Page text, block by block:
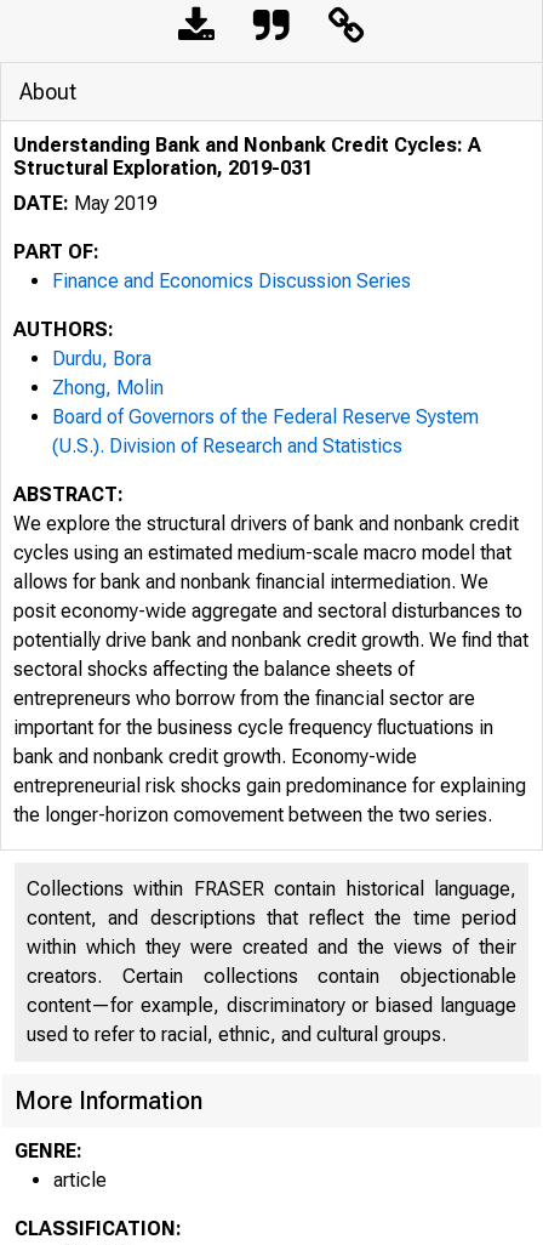
About
Understanding Bank and Nonbank Credit Cycles: A
Structural Exploration, 2019-031
DATE: May 2019
PART OF:
Finance and Economics Discussion Series
AUTHORS:
Durdu, Bora
Zhong, Molin
Board of Governors of the Federal Reserve System
(U.S.). Division of Research and Statistics
ABSTRACT:
We explore the structural drivers of bank and nonbank credit
cycles using an estimated medium-scale macro model that
allows for bank and nonbank financial intermediation. We
posit economy-wide aggregate and sectoral disturbances to
potentially drive bank and nonbank credit growth. We find that
sectoral shocks affecting the balance sheets of
entrepreneurs who borrow from the financial sector are
important for the business cycle frequency fluctuations in
bank and nonbank credit growth. Economy-wide
entrepreneurial risk shocks gain predominance for explaining
the longer-horizon comovement between the two series.
Collections within FRASER contain historical language,
content, and descriptions that reflect the time period
within which they were created and the views of their
creators. Certain collections contain objectionable
content—for example, discriminatory or biased language
used to refer to racial, ethnic, and cultural groups.
More Information
GENRE:
article
CLASSIFICATION: